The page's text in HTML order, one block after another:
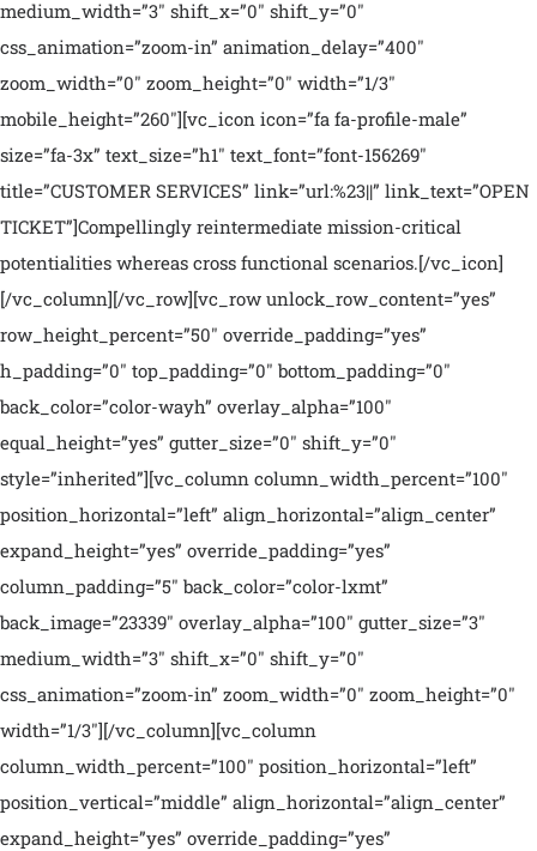
medium_width=”3″ shift_x=”0″ shift_y=”0″
css_animation=”zoom-in” animation_delay=”400″
zoom_width=”0″ zoom_height=”0″ width=”1/3″
mobile_height=”260″][vc_icon icon=”fa fa-profile-male”
size=”fa-3x” text_size=”h1″ text_font=”font-156269″
title=”CUSTOMER SERVICES” link=”url:%23||” link_text=”OPEN
TICKET”]Compellingly reintermediate mission-critical
potentialities whereas cross functional scenarios.[/vc_icon]
[/vc_column][/vc_row][vc_row unlock_row_content=”yes”
row_height_percent=”50″ override_padding=”yes”
h_padding=”0″ top_padding=”0″ bottom_padding=”0″
back_color=”color-wayh” overlay_alpha=”100″
equal_height=”yes” gutter_size=”0″ shift_y=”0″
style=”inherited”][vc_column column_width_percent=”100″
position_horizontal=”left” align_horizontal=”align_center”
expand_height=”yes” override_padding=”yes”
column_padding=”5″ back_color=”color-lxmt”
back_image=”23339″ overlay_alpha=”100″ gutter_size=”3″
medium_width=”3″ shift_x=”0″ shift_y=”0″
css_animation=”zoom-in” zoom_width=”0″ zoom_height=”0″
width=”1/3″][/vc_column][vc_column
column_width_percent=”100″ position_horizontal=”left”
position_vertical=”middle” align_horizontal=”align_center”
expand_height=”yes” override_padding=”yes”